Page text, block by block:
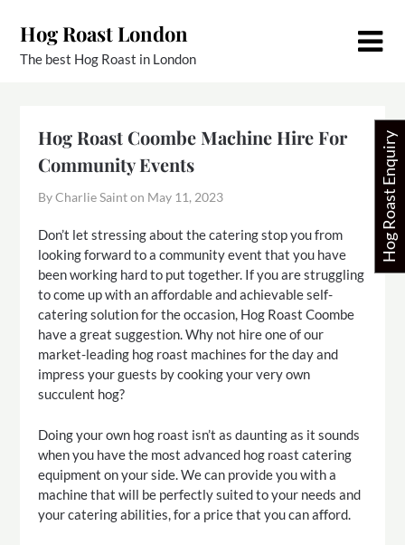
content
Hog Roast London
The best Hog Roast in London
Hog Roast Coombe Machine Hire For
Community Events
By Charlie Saint on May 11, 2023
Don’t let stressing about the catering stop you from
looking forward to a community event that you have
been working hard to put together. If you are struggling
to come up with an affordable and achievable self-
catering solution for the occasion, Hog Roast Coombe
have a great suggestion. Why not hire one of our
market-leading hog roast machines for the day and
impress your guests by cooking your very own
succulent hog?
Doing your own hog roast isn’t as daunting as it sounds
when you have the most advanced hog roast catering
equipment on your side. We can provide you with a
machine that will be perfectly suited to your needs and
your catering abilities, for a price that you can afford.
Hog Roast Enquiry